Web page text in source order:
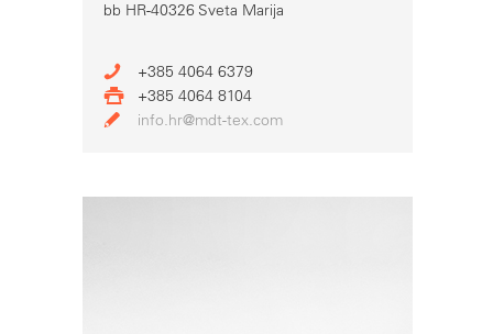
bb HR-40326 Sveta Marija
+385 4064 6379
+385 4064 8104
info.hr@mdt-tex.com